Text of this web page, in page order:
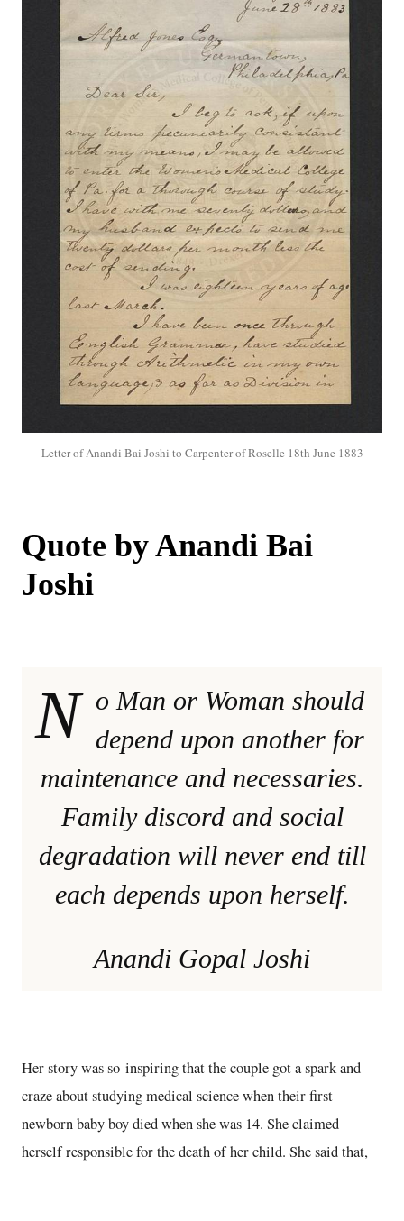
Letter of Anandi Bai Joshi to Carpenter of Roselle 18th June 1883
Quote by Anandi Bai
Joshi
N o Man or Woman should
depend upon another for
maintenance and necessaries.
Family discord and social
degradation will never end till
each depends upon herself.
Anandi Gopal Joshi
Her story was so inspiring that the couple got a spark and
craze about studying medical science when their first
newborn baby boy died when she was 14. She claimed
herself responsible for the death of her child. She said that,